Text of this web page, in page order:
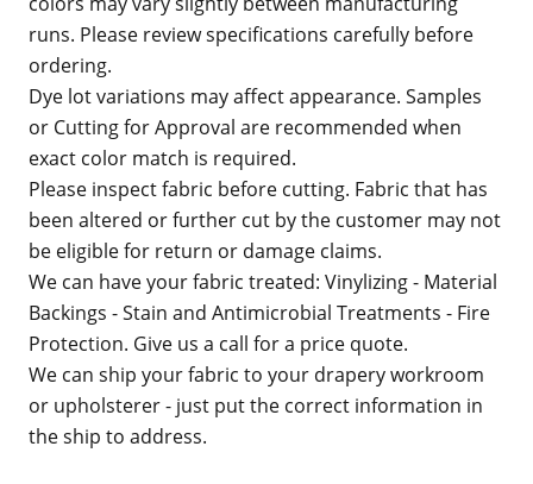
runs. Please review specifications carefully before
ordering.
Dye lot variations may affect appearance. Samples
or Cutting for Approval are recommended when
exact color match is required.
Please inspect fabric before cutting. Fabric that has
been altered or further cut by the customer may not
be eligible for return or damage claims.
We can have your fabric treated: Vinylizing - Material
Backings - Stain and Antimicrobial Treatments - Fire
Protection. Give us a call for a price quote.
We can ship your fabric to your drapery workroom
or upholsterer - just put the correct information in
the ship to address.